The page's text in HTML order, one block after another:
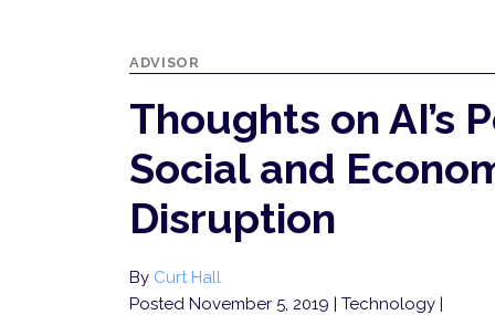
ADVISOR
Thoughts on AI’s
Social and
Disruption
By Curt Hall
Posted November 5, 2019 | Technology |